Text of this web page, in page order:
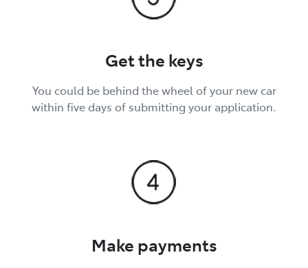
Get the keys
You could be behind the wheel of your new car
within five days of submitting your application.
Make payments